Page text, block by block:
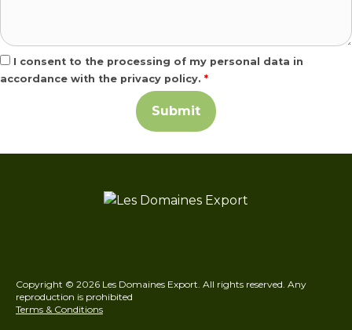
I consent to the processing of my personal data in
accordance with the privacy policy. *
Copyright © 2026 Les Domaines Export. All rights reserved. Any
reproduction is prohibited
Terms & Conditions